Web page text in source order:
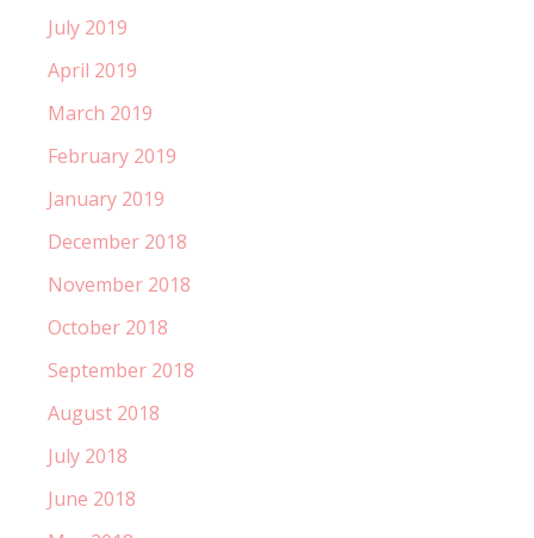
July 2019
April 2019
March 2019
February 2019
January 2019
December 2018
November 2018
October 2018
September 2018
August 2018
July 2018
June 2018